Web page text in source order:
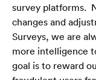
survey platforms.
changes and
Surveys, we are
more intelligence
goal is to reward